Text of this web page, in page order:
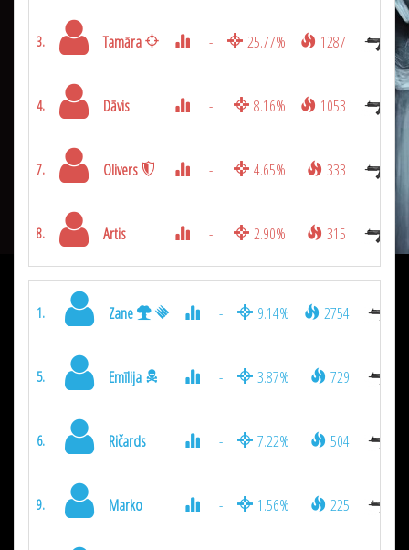
3. Tamāra - 25.77% 1287
4. Dāvis - 8.16% 1053
7. Olivers - 4.65% 333
8. Artis - 2.90% 315
1. Zane - 9.14% 2754
5. Emīlija - 3.87% 729
6. Ričards - 7.22% 504
9. Marko - 1.56% 225